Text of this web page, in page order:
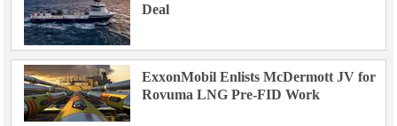
Deal
ExxonMobil Enlists McDermott JV for
Rovuma LNG Pre-FID Work